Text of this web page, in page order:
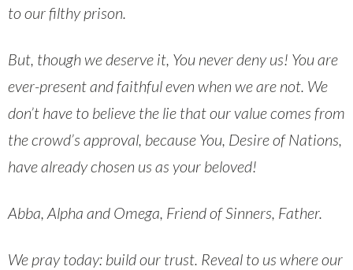
to our filthy prison.
But, though we deserve it, You never deny us! You are
ever-present and faithful even when we are not. We
don’t have to believe the lie that our value comes from
the crowd’s approval, because You, Desire of Nations,
have already chosen us as your beloved!
Abba, Alpha and Omega, Friend of Sinners, Father.
We pray today: build our trust. Reveal to us where our